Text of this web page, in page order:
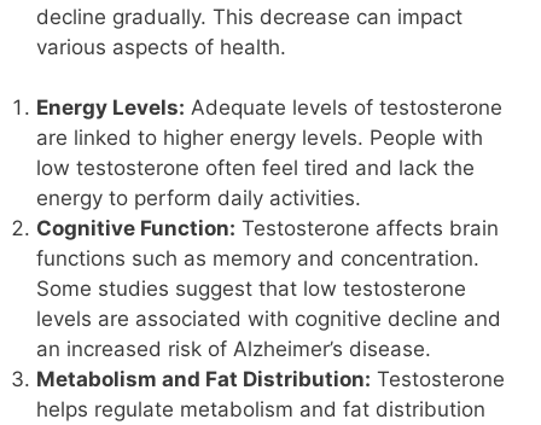
decline gradually. This decrease can impact
various aspects of health.
Energy Levels: Adequate levels of testosterone
are linked to higher energy levels. People with
low testosterone often feel tired and lack the
energy to perform daily activities.
Cognitive Function: Testosterone affects brain
functions such as memory and concentration.
Some studies suggest that low testosterone
levels are associated with cognitive decline and
an increased risk of Alzheimer’s disease.
Metabolism and Fat Distribution: Testosterone
helps regulate metabolism and fat distribution